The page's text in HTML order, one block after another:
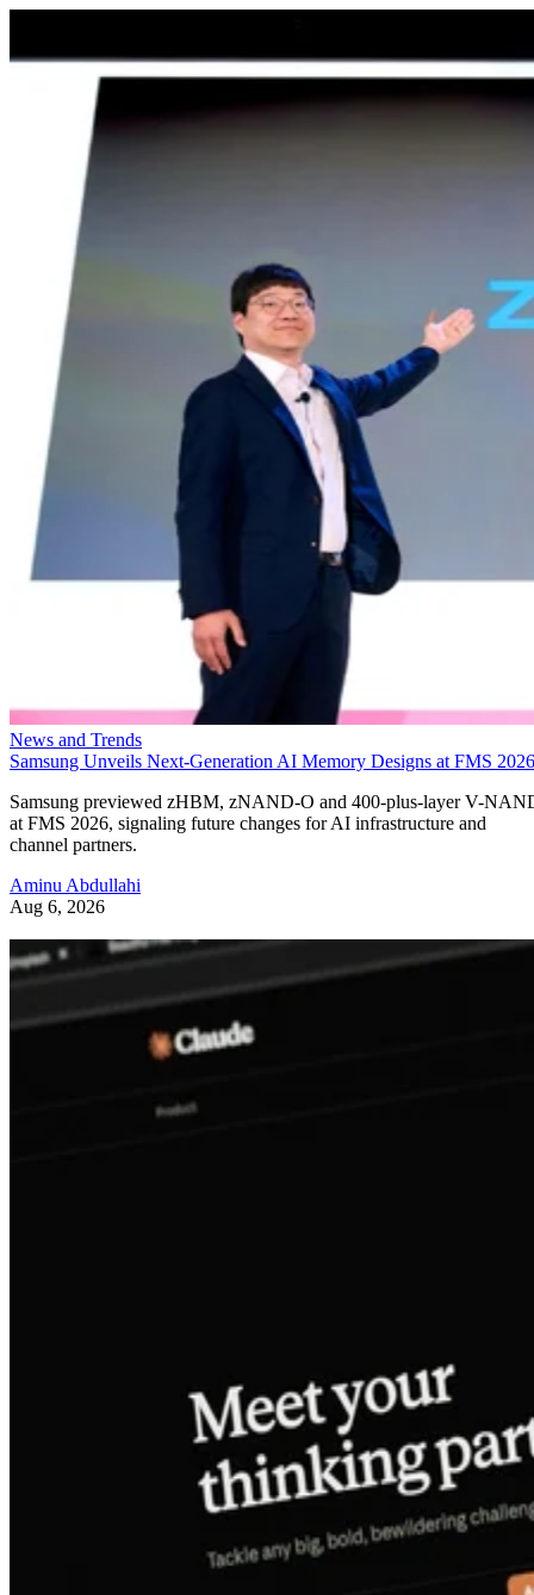
News and Trends
Samsung Unveils Next-Generation AI Memory Designs at FMS 2026
Samsung previewed zHBM, zNAND-O and 400-plus-layer V-
at FMS 2026, signaling future changes for AI infrastructure and
channel partners.
Aminu Abdullahi
Aug 6, 2026